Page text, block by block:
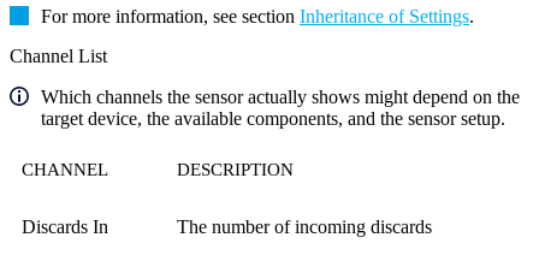
For more information, see section Inheritance of Settings.
Channel List
Which channels the sensor actually shows might depend on the
target device, the available components, and the sensor setup.
CHANNEL DESCRIPTION
Discards In The number of incoming discards